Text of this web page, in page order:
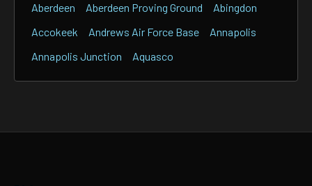
Aberdeen Aberdeen Proving Ground
Abingdon
Accokeek
Andrews Air Force Base
Annapolis
Annapolis Junction
Aquasco